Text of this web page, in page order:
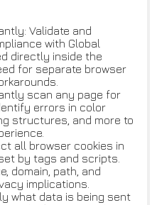
Validate and
with Global
directly inside the
for separate browser
scan any page for
errors in color
structures, and more to
all browser cookies in
by tags and scripts.
domain, path, and
implications.
what data is being sent